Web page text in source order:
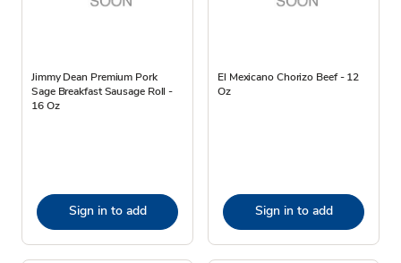
Jimmy Dean Premium Pork
Sage Breakfast Sausage Roll -
16 Oz
Sign in to add
El Mexicano Chorizo Beef - 12
Oz
Sign in to add